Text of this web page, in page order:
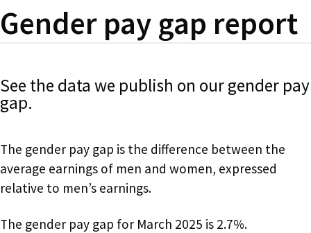
Gender pay gap report
See the data we publish on our gender pay
gap.
The gender pay gap is the difference between the
average earnings of men and women, expressed
relative to men’s earnings.
The gender pay gap for March 2025 is 2.7%.